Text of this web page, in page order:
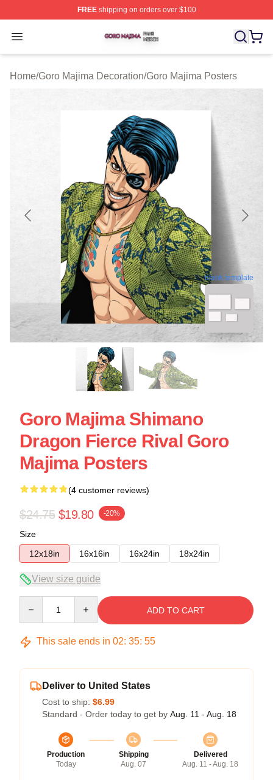
FREEshipping on orders over $100
Open menu
Goro Majima Shop ⚡️ Officially Licensed Goro Majima
Home/Goro Majima Decoration/Goro Majima Posters
blank template
Goro Majima Shimano
Dragon Fierce Rival Goro
Majima Posters
(4 customer reviews)
$24.75 $19.80 -20%
Size
12x18in
16x16in 16x24in 18x24in
View size guide
ADD TO CART
This sale ends in 02: 35: 54
Deliver to United States
Cost to ship: $6.99
Standard - Order today to get by Aug. 11 - Aug. 18
Production
Today
Shipping
Aug. 07
Delivered
Aug. 11 - Aug. 18